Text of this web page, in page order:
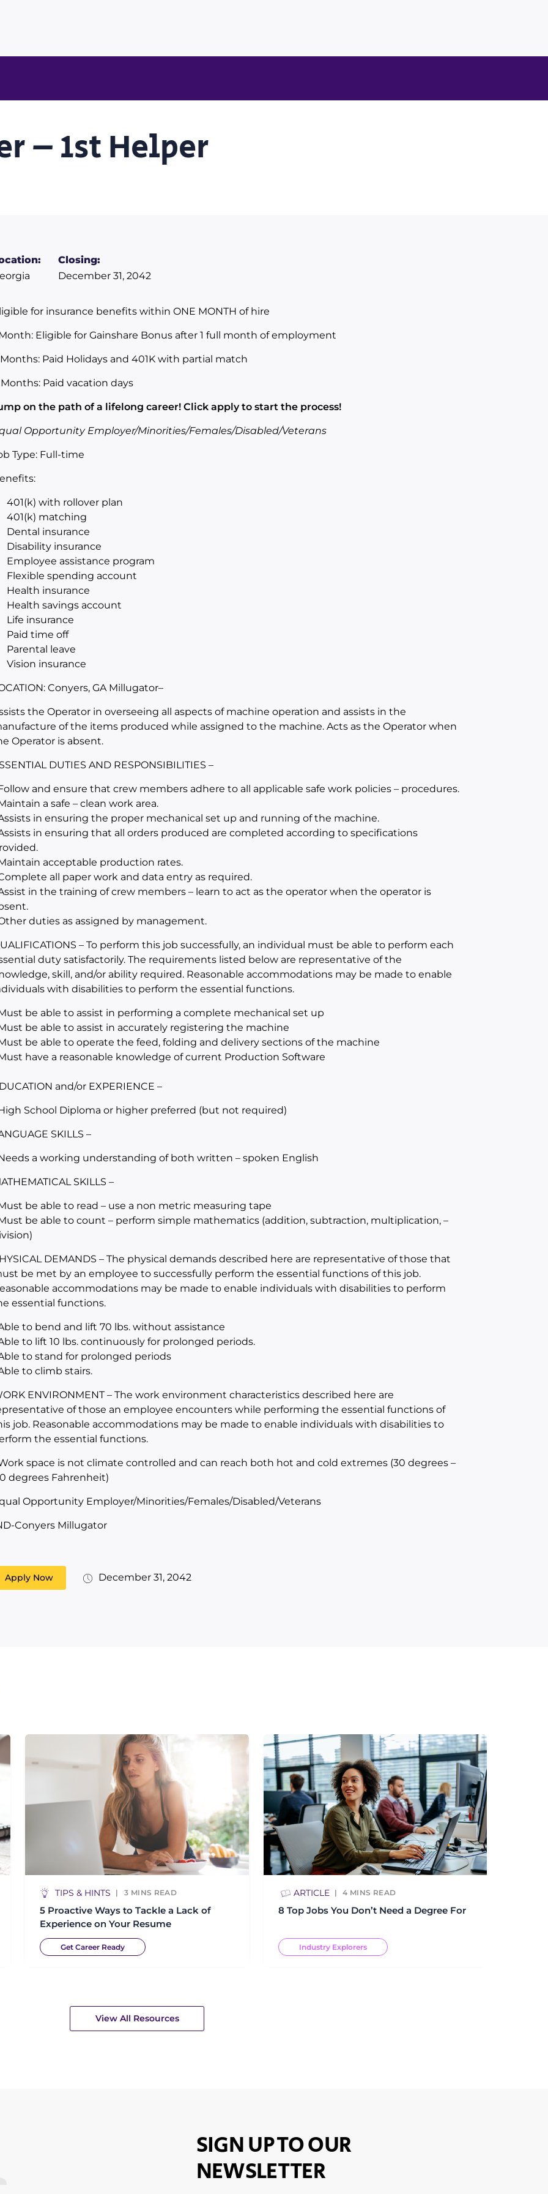
– 1st Helper
Closing:
December 31, 2042
for insurance benefits within ONE MONTH of hire
Eligible for Gainshare Bonus after 1 full month of employment
Paid Holidays and 401K with partial match
Paid vacation days
on the path of a lifelong career! Click apply to start the process!
Opportunity Employer/Minorities/Females/Disabled/Veterans
Type: Full-time
401(k) with rollover plan
401(k) matching
Dental insurance
Disability insurance
Employee assistance program
Flexible spending account
Health insurance
Health savings account
Life insurance
Paid time off
Parental leave
Vision insurance
Conyers, GA Millugator–
the Operator in overseeing all aspects of machine operation and assists in the
of the items produced while assigned to the machine. Acts as the Operator when
Operator is absent.
DUTIES AND RESPONSIBILITIES –
and ensure that crew members adhere to all applicable safe work policies – procedures.
a safe – clean work area.
in ensuring the proper mechanical set up and running of the machine.
in ensuring that all orders produced are completed according to specifications
acceptable production rates.
all paper work and data entry as required.
in the training of crew members – learn to act as the operator when the operator is
duties as assigned by management.
– To perform this job successfully, an individual must be able to perform each
duty satisfactorily. The requirements listed below are representative of the
skill, and/or ability required. Reasonable accommodations may be made to enable
with disabilities to perform the essential functions.
be able to assist in performing a complete mechanical set up
be able to assist in accurately registering the machine
be able to operate the feed, folding and delivery sections of the machine
have a reasonable knowledge of current Production Software
and/or EXPERIENCE –
School Diploma or higher preferred (but not required)
SKILLS –
a working understanding of both written – spoken English
SKILLS –
be able to read – use a non metric measuring tape
be able to count – perform simple mathematics (addition, subtraction, multiplication, –
DEMANDS – The physical demands described here are representative of those that
be met by an employee to successfully perform the essential functions of this job.
accommodations may be made to enable individuals with disabilities to perform
essential functions.
to bend and lift 70 lbs. without assistance
to lift 10 lbs. continuously for prolonged periods.
to stand for prolonged periods
to climb stairs.
ENVIRONMENT – The work environment characteristics described here are
of those an employee encounters while performing the essential functions of
job. Reasonable accommodations may be made to enable individuals with disabilities to
the essential functions.
space is not climate controlled and can reach both hot and cold extremes (30 degrees –
degrees Fahrenheit)
Opportunity Employer/Minorities/Females/Disabled/Veterans
Conyers Millugator
Apply Now December 31, 2042
TIPS & HINTS 3 MINS READ
5 Proactive Ways to Tackle a Lack of
Experience on Your Resume
Get Career Ready
ARTICLE 4 MINS READ
8 Top Jobs You Don’t Need a Degree For
Industry Explorers
View All Resources
SIGN UP TO OUR
NEWSLETTER